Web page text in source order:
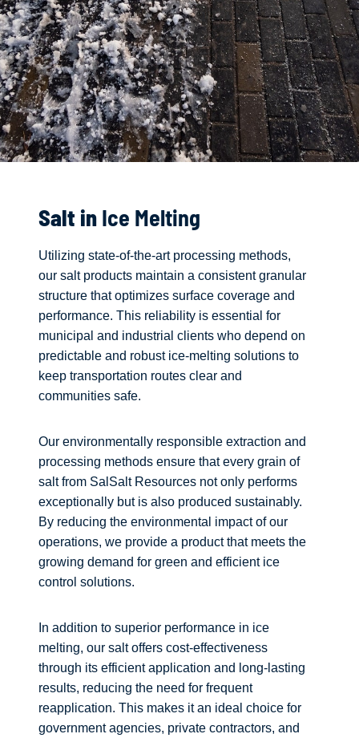
Salt in Ice Melting
Utilizing state-of-the-art processing methods,
our salt products maintain a consistent granular
structure that optimizes surface coverage and
performance. This reliability is essential for
municipal and industrial clients who depend on
predictable and robust ice-melting solutions to
keep transportation routes clear and
communities safe.
Our environmentally responsible extraction and
processing methods ensure that every grain of
salt from SalSalt Resources not only performs
exceptionally but is also produced sustainably.
By reducing the environmental impact of our
operations, we provide a product that meets the
growing demand for green and efficient ice
control solutions.
In addition to superior performance in ice
melting, our salt offers cost-effectiveness
through its efficient application and long-lasting
results, reducing the need for frequent
reapplication. This makes it an ideal choice for
government agencies, private contractors, and